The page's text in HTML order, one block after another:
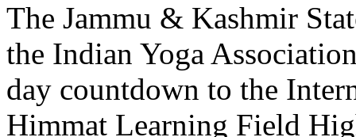
The Jammu & Kashmir
the Indian Yoga
day countdown to the
Himmat Learning Field